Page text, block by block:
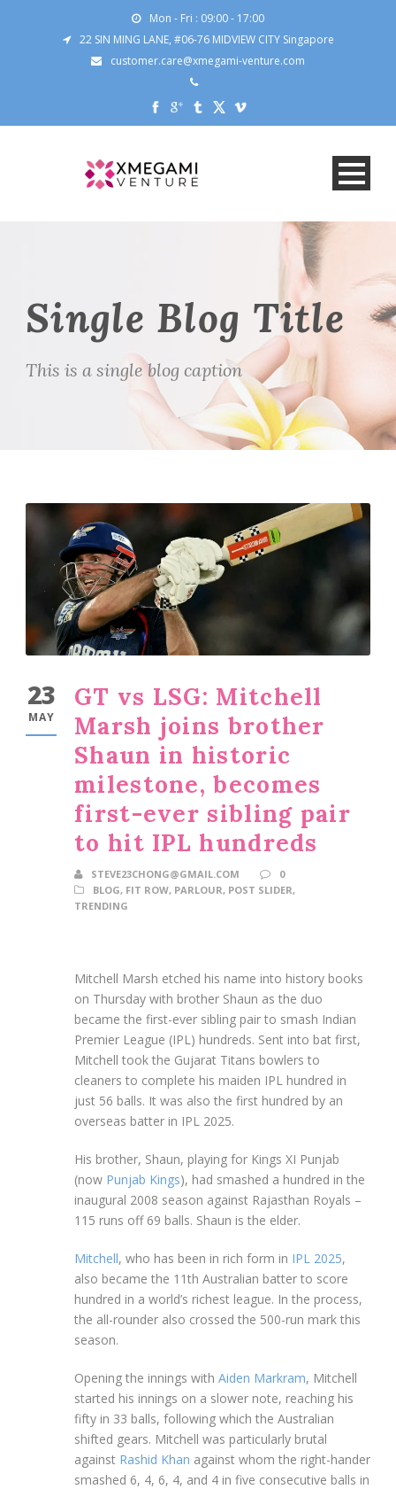
Mon - Fri : 09:00 - 17:00
22 SIN MING LANE, #06-76 MIDVIEW CITY Singapore
customer.care@xmegami-venture.com
Single Blog Title
This is a single blog caption
23
MAY
GT vs LSG: Mitchell
Marsh joins brother
Shaun in historic
milestone, becomes
first-ever sibling pair
to hit IPL hundreds
STEVE23CHONG@GMAIL.COM
0
BLOG, FIT ROW, PARLOUR, POST SLIDER,
TRENDING
Mitchell Marsh etched his name into history books
on Thursday with brother Shaun as the duo
became the first-ever sibling pair to smash Indian
Premier League (IPL) hundreds. Sent into bat first,
Mitchell took the Gujarat Titans bowlers to
cleaners to complete his maiden IPL hundred in
just 56 balls. It was also the first hundred by an
overseas batter in IPL 2025.
His brother, Shaun, playing for Kings XI Punjab
(now Punjab Kings), had smashed a hundred in the
inaugural 2008 season against Rajasthan Royals –
115 runs off 69 balls. Shaun is the elder.
Mitchell, who has been in rich form in IPL 2025,
also became the 11th Australian batter to score
hundred in a world’s richest league. In the process,
the all-rounder also crossed the 500-run mark this
season.
Opening the innings with Aiden Markram, Mitchell
started his innings on a slower note, reaching his
fifty in 33 balls, following which the Australian
shifted gears. Mitchell was particularly brutal
against Rashid Khan against whom the right-hander
smashed 6, 4, 6, 4, and 4 in five consecutive balls in